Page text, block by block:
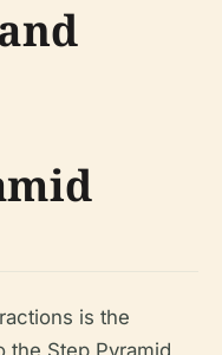
is the
the Step Pyramid